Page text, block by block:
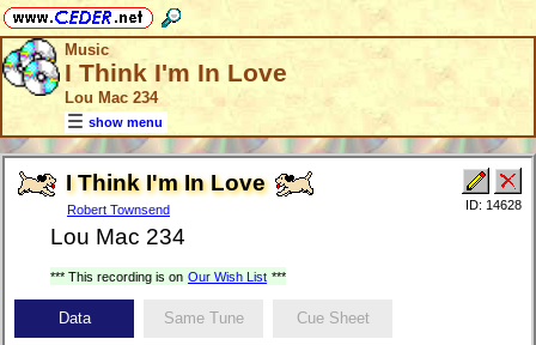
Music
I Think I'm In Love
Lou Mac 234
show menu
I Think I'm In Love
Robert Townsend
Lou Mac 234
ID: 14628
*** This recording is on Our Wish List ***
Data Same Tune Cue Sheet